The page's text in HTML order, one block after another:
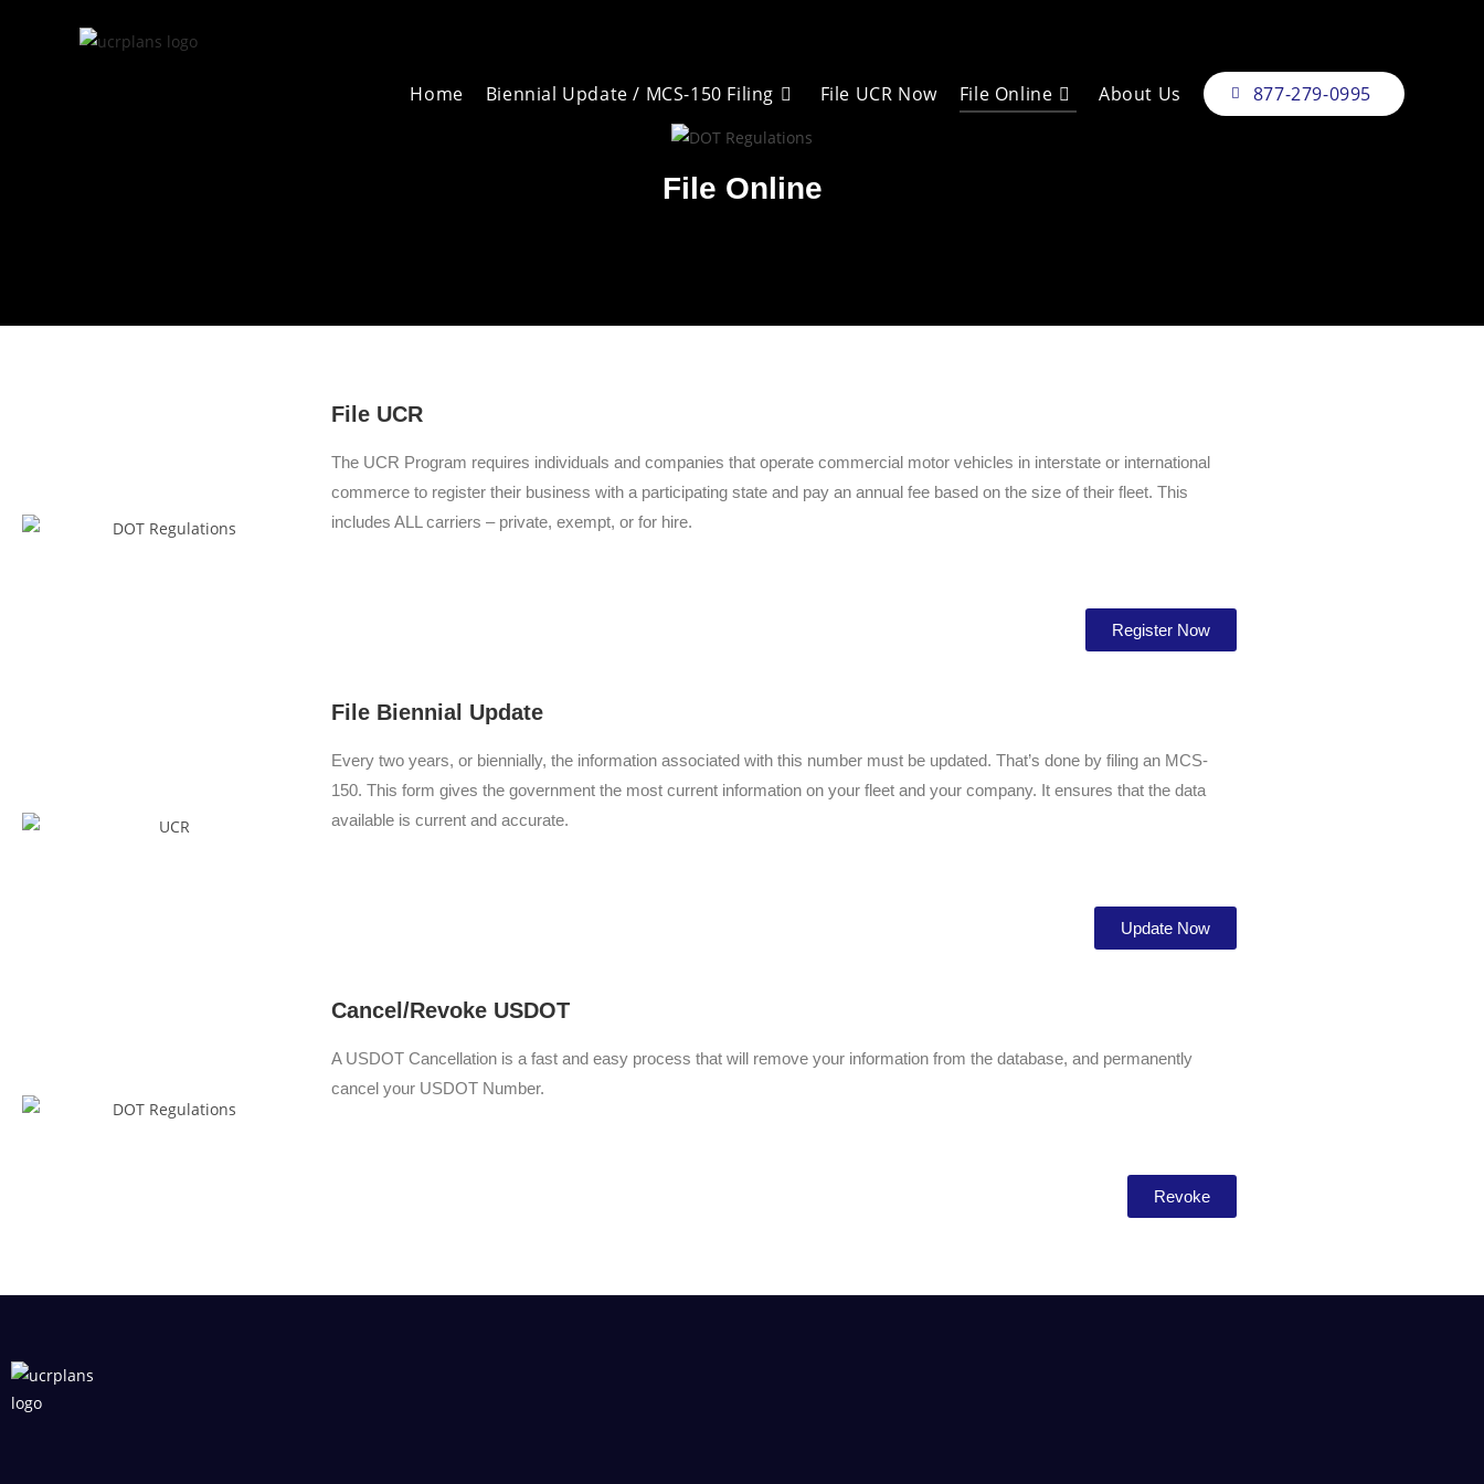
Home Biennial Update / MCS-150 Filing File UCR Now File Online About Us 877-279-0995
File Online
File UCR
The UCR Program requires individuals and companies that operate commercial motor vehicles in interstate or international
commerce to register their business with a participating state and pay an annual fee based on the size of their fleet. This
includes ALL carriers – private, exempt, or for hire.
Register Now
File Biennial Update
Every two years, or biennially, the information associated with this number must be updated. That’s done by filing an MCS-
150. This form gives the government the most current information on your fleet and your company. It ensures that the data
available is current and accurate.
Update Now
Cancel/Revoke USDOT
A USDOT Cancellation is a fast and easy process that will remove your information from the database, and permanently
cancel your USDOT Number.
Revoke